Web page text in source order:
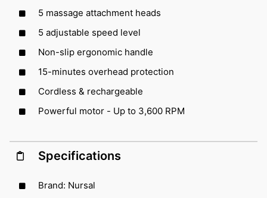
5 massage attachment heads
5 adjustable speed level
Non-slip ergonomic handle
15-minutes overhead protection
Cordless & rechargeable
Powerful motor - Up to 3,600 RPM
Specifications
Brand: Nursal